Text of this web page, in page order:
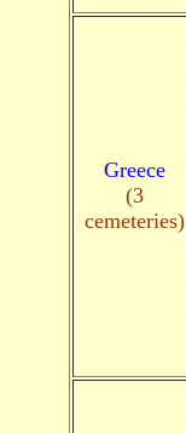
Greece
(3
cemeteries)